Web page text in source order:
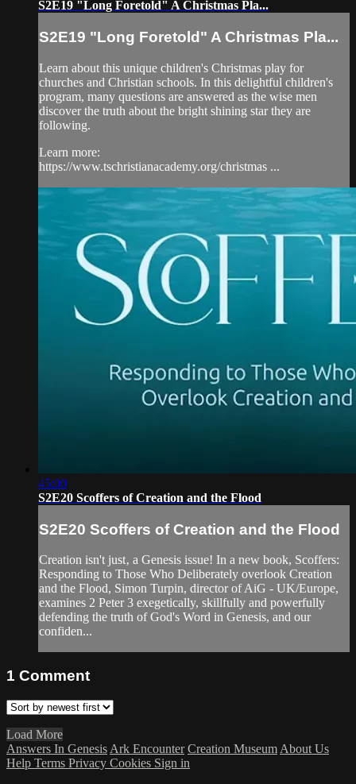
S2E19 "Long Foretold" A Christmas Pla...
S2E19 "Long Foretold" A Christmas Pla...
Learn about this unique children's Christmas play for
churches and Christian schools. In this delightful children's
program, many questions are answered as the wise men
discover the truth about the bright shining star they are
following.
Learn more:
https://www.tschristianacademy.org/christmas ...
45:00
S2E20 Scoffers of Creation and the Flood
S2E20 Scoffers of Creation and the Flood
Creation isn't just‚ a Genesis issue! In a new book, Scoffers:
Responding to Those Who Deliberately overlook Creation
and the Flood, Simon Turpin, director of AiG - UK/Europe,
examines 2 Peter 3 exegetically, skillfully and powerfully
defending the truth of God's Word in Genesis, and our
confiden...
1 Comment
Load More
Answers In Genesis Ark Encounter Creation Museum About Us
Help Terms Privacy Cookies Sign in